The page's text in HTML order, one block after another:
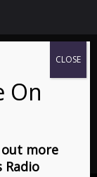
and
in
more